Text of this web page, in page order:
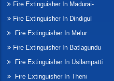
Fire Extinguisher In Madurai-
Fire Extinguisher In Dindigul
Fire Extinguisher In Melur
Fire Extinguisher In Batlagundu
Fire Extinguisher In Usilampatti
Fire Extinguisher In Theni